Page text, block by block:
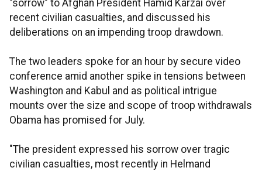
"sorrow" to Afghan President Hamid Karzai over
recent civilian casualties, and discussed his
deliberations on an impending troop drawdown.
The two leaders spoke for an hour by secure video
conference amid another spike in tensions between
Washington and Kabul and as political intrigue
mounts over the size and scope of troop withdrawals
Obama has promised for July.
"The president expressed his sorrow over tragic
civilian casualties, most recently in Helmand